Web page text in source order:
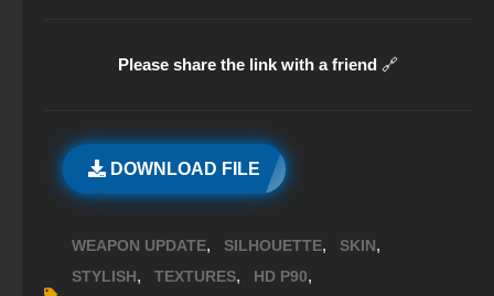
Please share the link with a friend 🔗
DOWNLOAD FILE
WEAPON UPDATE, SILHOUETTE, SKIN,
STYLISH, TEXTURES, HD P90,